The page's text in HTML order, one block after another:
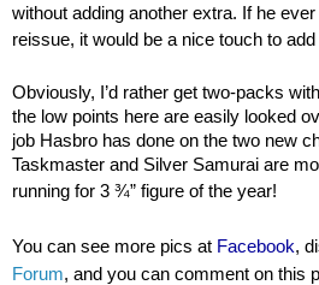
without adding another extra. If he
reissue, it would be a nice touch to
Obviously, I’d rather get two-packs
the low points here are easily looked
job Hasbro has done on the two new
Taskmaster and Silver Samurai are
running for 3 ¾” figure of the year!
You can see more pics at Facebook,
Forum, and you can comment on this